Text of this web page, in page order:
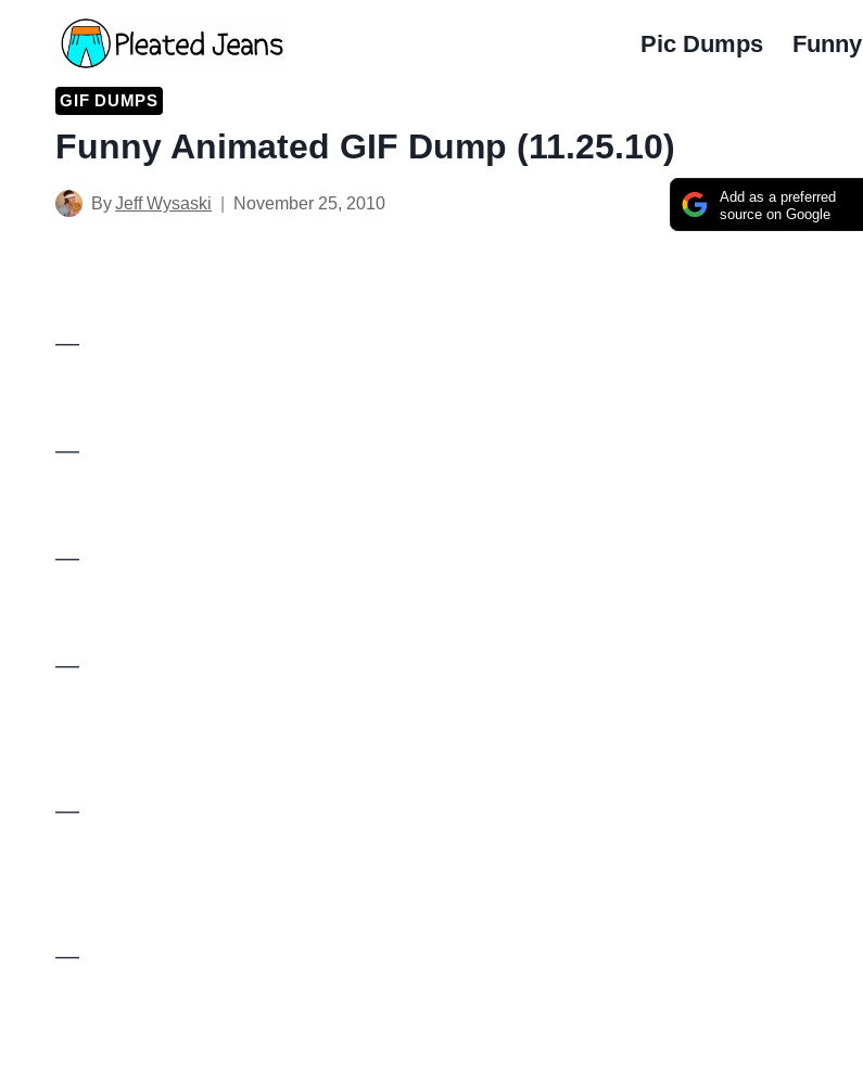
content
Pic Dumps Funny
GIF DUMPS
Funny Animated GIF Dump (11.25.10)
Add as a preferred
source on Google
ByJeff Wysaski November 25, 2010
—
—
—
—
—
—